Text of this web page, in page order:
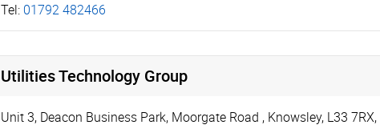
Tel: 01792 482466
Utilities Technology Group
Unit 3, Deacon Business Park, Moorgate Road , Knowsley, L33 7RX,